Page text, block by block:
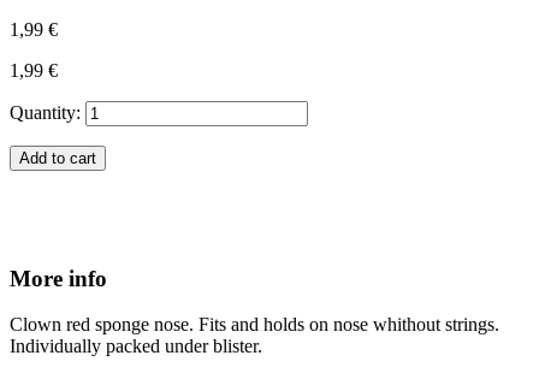
1,99 €
1,99 €
Quantity:
Add to cart
More info
Clown red sponge nose. Fits and holds on nose whithout strings.
Individually packed under blister.